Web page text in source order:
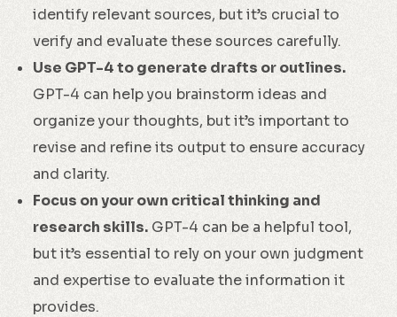
identify relevant sources, but it’s crucial to
verify and evaluate these sources carefully.
Use GPT-4 to generate drafts or outlines.
GPT-4 can help you brainstorm ideas and
organize your thoughts, but it’s important to
revise and refine its output to ensure accuracy
and clarity.
Focus on your own critical thinking and
research skills. GPT-4 can be a helpful tool,
but it’s essential to rely on your own judgment
and expertise to evaluate the information it
provides.